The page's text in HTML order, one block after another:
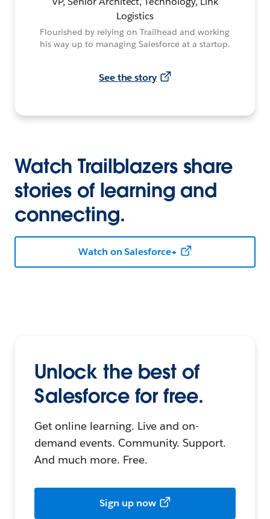
Logistics
Flourished by relying on Trailhead and working
his way up to managing Salesforce at a startup.
See the story
Watch Trailblazers share
stories of learning and
connecting.
Watch on Salesforce+
Unlock the best of
Salesforce for free.
Get online learning. Live and on-
demand events. Community. Support.
And much more. Free.
Sign up now